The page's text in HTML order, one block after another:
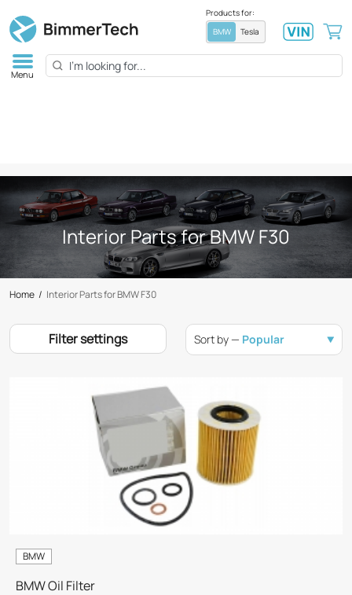
Products for:
BMW
Tesla
Menu
Interior Parts for BMW F30
Home / Interior Parts for BMW F30
Filter settings Sort by — Popular
BMW
BMW Oil Filter